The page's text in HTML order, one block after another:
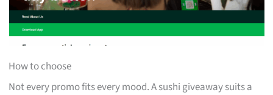
How to choose
Not every promo fits every mood. A sushi giveaway suits a